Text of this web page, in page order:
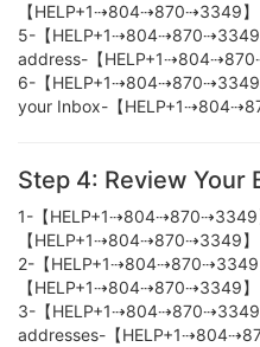
【HELP+1⇢804⇢870⇢3349】
5-【HELP+1⇢804⇢870⇢3349
address-【
6-【
your Inbox-【
Step 4: Review Your
1-【HELP+1⇢804⇢870⇢3349
【HELP+1⇢804⇢870⇢3349】
2-【HELP+1⇢804⇢870⇢3349
【HELP+1⇢804⇢870⇢3349】
3-【HELP+1⇢804⇢870⇢3349
addresses-【